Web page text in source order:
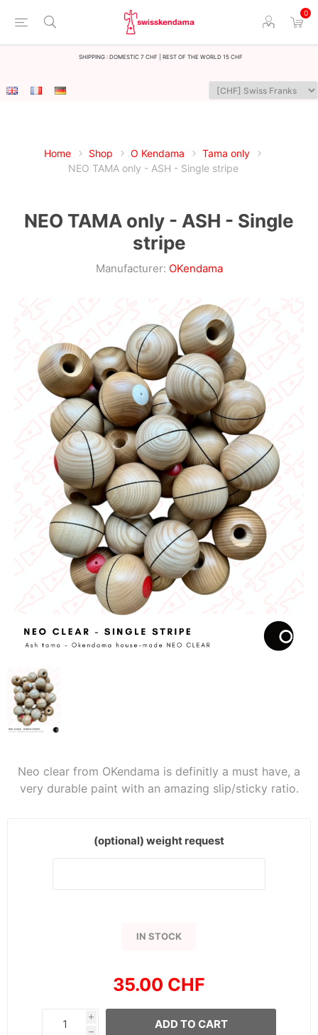
0
Shipping : Domestic 7 CHF | Rest of the world 15 CHF
Home Shop O Kendama
Tama only
NEO TAMA only - ASH - Single stripe
NEO TAMA only - ASH - Single
stripe
Manufacturer: OKendama
Neo clear from OKendama is definitly a must have, a
very durable paint with an amazing slip/sticky ratio.
(optional) weight request
IN STOCK
35.00 CHF
i
h
ADD TO CART